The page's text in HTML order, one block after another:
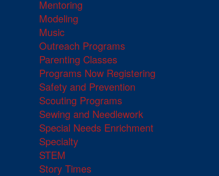
Mentoring
Modeling
Music
Outreach Programs
Parenting Classes
Programs Now Registering
Safety and Prevention
Scouting Programs
Sewing and Needlework
Special Needs Enrichment
Specialty
STEM
Story Times